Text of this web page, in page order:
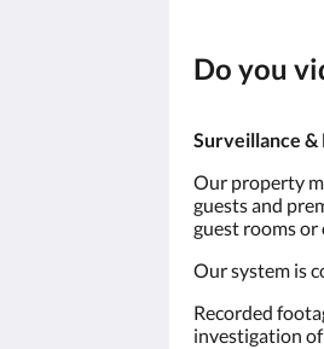
Do you
Surveillance
Our property
guests and
guest rooms or
Our system is
Recorded
investigation